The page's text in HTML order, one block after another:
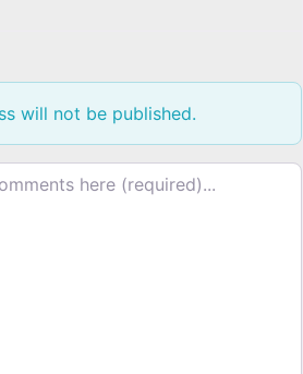
will not be published.